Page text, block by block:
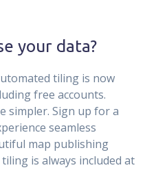
your data?
tiling is now
free accounts.
simpler. Sign up for a
seamless
map publishing
is always included at